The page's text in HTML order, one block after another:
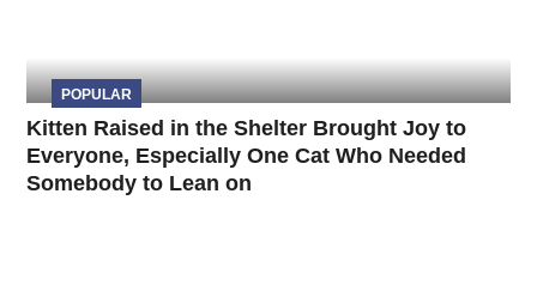
POPULAR
Kitten Raised in the Shelter Brought Joy to
Everyone, Especially One Cat Who Needed
Somebody to Lean on